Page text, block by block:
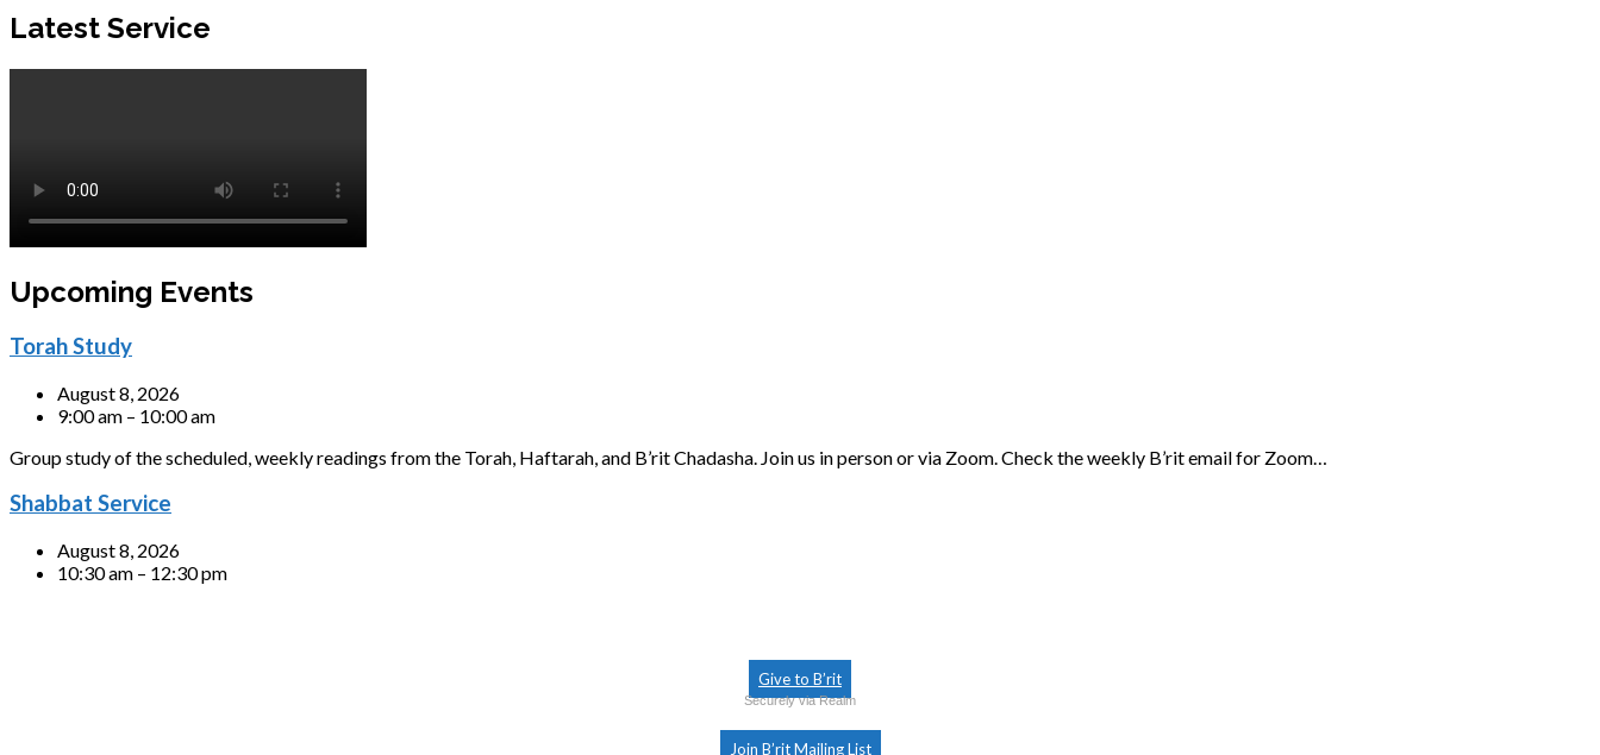
Latest Service
Upcoming Events
Torah Study
August 8, 2026
9:00 am – 10:00 am
Group study of the scheduled, weekly readings from the Torah, Haftarah, and B’rit Chadasha. Join us in person or via Zoom. Check the weekly B’rit email for Zoom…
Shabbat Service
August 8, 2026
10:30 am – 12:30 pm
Give to B’rit
Securely via Realm
Join B’rit Mailing List